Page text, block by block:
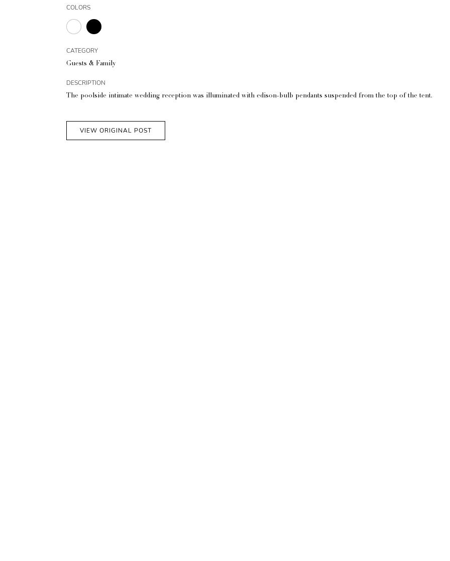
COLORS
CATEGORY
Guests & Family
DESCRIPTION
The poolside intimate wedding reception was illuminated with edison-bulb pendants suspended from the top of the tent.
VIEW ORIGINAL POST